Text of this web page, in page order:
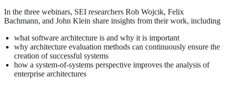
In the three webinars, SEI researchers Rob Wojcik, Felix
Bachmann, and John Klein share insights from their work, including
what software architecture is and why it is important
why architecture evaluation methods can continuously ensure the
creation of successful systems
how a system-of-systems perspective improves the analysis of
enterprise architectures